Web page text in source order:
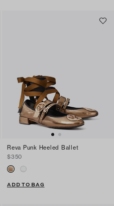
Reva Punk Heeled Ballet
$350
ADD TO BAG